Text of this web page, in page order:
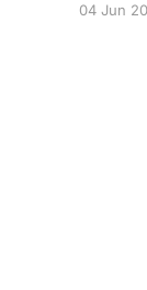
04 Jun